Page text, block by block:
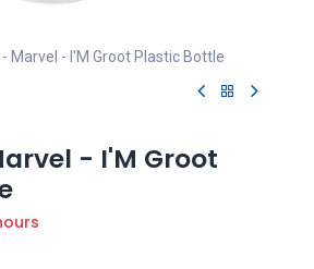
Marvel - I'M Groot Plastic Bottle
- I'M Groot